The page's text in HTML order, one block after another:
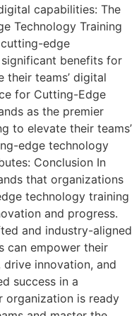
capabilities: The
Technology Training
edge
benefits for
their teams’ digital
for Cutting-Edge
as the premier
to elevate their teams’
edge technology
Conclusion In
that organizations
technology training
and progress.
and industry-aligned
can empower their
innovation, and
success in a
organization is ready